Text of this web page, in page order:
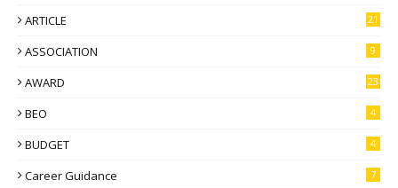
ARTICLE 21
ASSOCIATION 9
AWARD 23
BEO 4
BUDGET 4
Career Guidance 7